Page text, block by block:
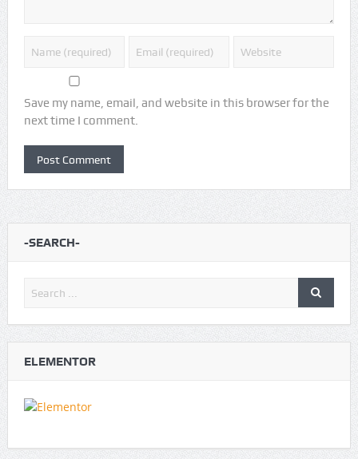
Save my name, email, and website in this browser for the
next time I comment.
-SEARCH-
ELEMENTOR